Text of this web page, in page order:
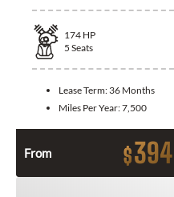
174 HP
5 Seats
Lease Term: 36 Months
Miles Per Year:7,500
From $394